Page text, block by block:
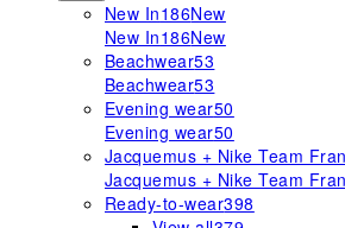
New In186New
New In186New
Beachwear53
Beachwear53
Evening wear50
Evening wear50
Jacquemus + Nike Team
Jacquemus + Nike Team
Ready-to-wear398